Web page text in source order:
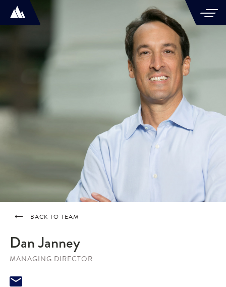
BACK TO TEAM
Dan Janney
MANAGING DIRECTOR